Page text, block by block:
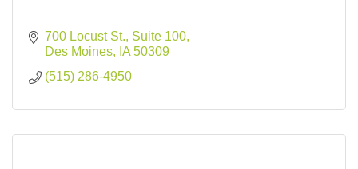
700 Locust St., Suite 100
Des Moines
IA 50309
(515) 286-4950